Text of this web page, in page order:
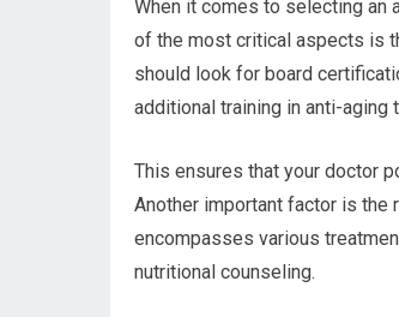
When it comes to selecting an
of the most critical aspects is
should look for board
additional training in anti-aging
This ensures that your doctor
Another important factor is the
encompasses various
nutritional counseling.